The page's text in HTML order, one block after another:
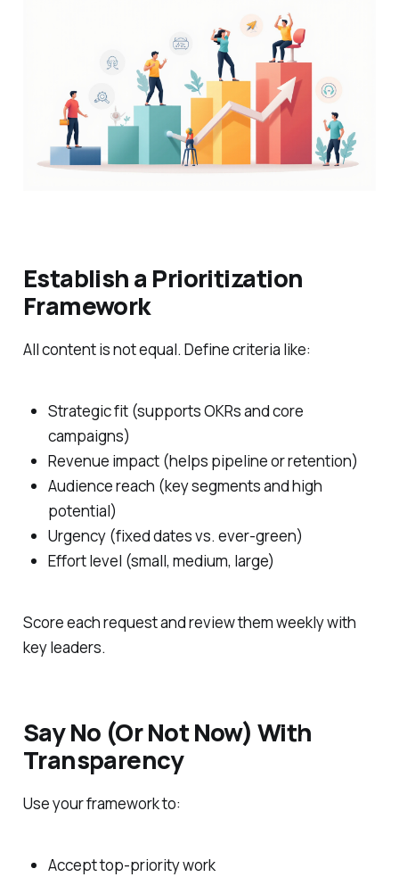
Establish a Prioritization
Framework
All content is not equal. Define criteria like:
Strategic fit (supports OKRs and core
campaigns)
Revenue impact (helps pipeline or retention)
Audience reach (key segments and high
potential)
Urgency (fixed dates vs. ever-green)
Effort level (small, medium, large)
Score each request and review them weekly with
key leaders.
Say No (Or Not Now) With
Transparency
Use your framework to:
Accept top-priority work